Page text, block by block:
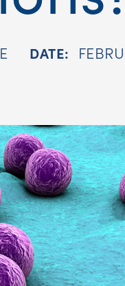
DATE: